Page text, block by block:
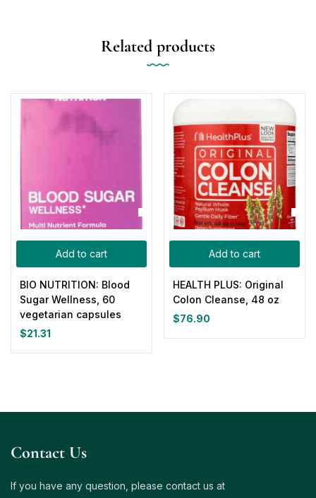
Related products
Add to cart
BIO NUTRITION: Blood
Sugar Wellness, 60
vegetarian capsules
$21.31
Add to cart
HEALTH PLUS: Original
Colon Cleanse, 48 oz
$76.90
Contact Us
If you have any question, please contact us at